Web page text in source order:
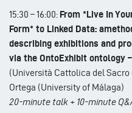
15:30 – 16:00: From *Live In
Form* to Linked Data:
describing exhibitions and
via the OntoExhibit ontology –
(Università Cattolica del
Ortega (University of Málaga)
20-minute talk + 10-minute